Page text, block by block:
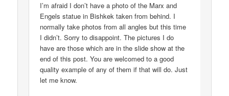
I’m afraid I don’t have a photo of the Marx and
Engels statue in Bishkek taken from behind. I
normally take photos from all angles but this time
I didn’t. Sorry to disappoint. The pictures I do
have are those which are in the slide show at the
end of this post. You are welcomed to a good
quality example of any of them if that will do. Just
let me know.